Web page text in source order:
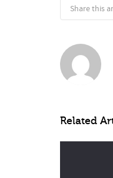
Share this
Related